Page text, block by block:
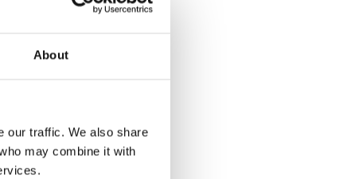
About
our traffic. We also share
may combine it with